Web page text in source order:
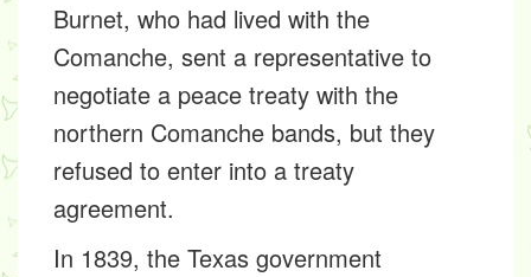
Burnet, who had lived with the
Comanche, sent a representative to
negotiate a peace treaty with the
northern Comanche bands, but they
refused to enter into a treaty
agreement.
In 1839, the Texas government